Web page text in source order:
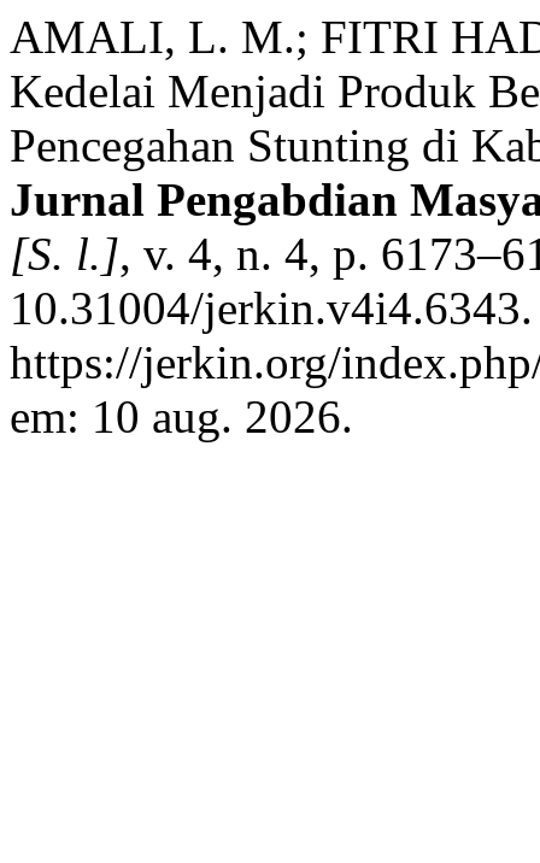
AMALI, L. M.; FITRI
Kedelai Menjadi Produk
Pencegahan Stunting di
Jurnal Pengabdian
[S. l.], v. 4, n. 4, p.
10.31004/
https://jerkin.org/
em: 10 aug. 2026.